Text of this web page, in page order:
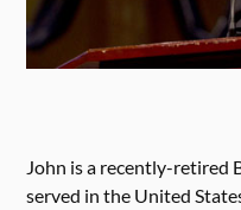
John is a recently-retired
served in the United